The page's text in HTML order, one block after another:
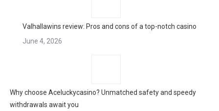
Valhallawins review: Pros and cons of a top-notch casino
June 4, 2026
Why choose Aceluckycasino? Unmatched safety and speedy
withdrawals await you